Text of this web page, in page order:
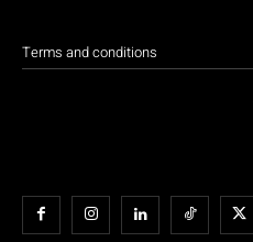
Terms and conditions